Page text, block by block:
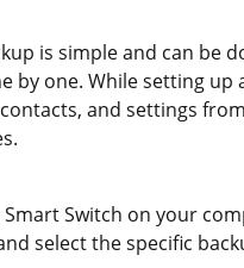
is simple and can be
by one. While setting
and settings
Switch on your
select the specific